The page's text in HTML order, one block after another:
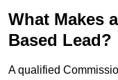
What Makes
Based Lead?
A qualified